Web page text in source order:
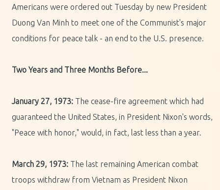
Americans were ordered out Tuesday by new President
Duong Van Minh to meet one of the Communist's major
conditions for peace talk - an end to the U.S. presence.
Two Years and Three Months Before...
January 27, 1973: The cease-fire agreement which had
guaranteed the United States, in President Nixon's words,
"Peace with honor," would, in fact, last less than a year.
March 29, 1973: The last remaining American combat
troops withdraw from Vietnam as President Nixon